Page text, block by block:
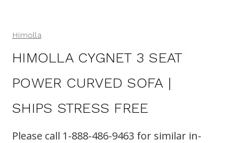
Himolla
HIMOLLA CYGNET 3 SEAT
POWER CURVED SOFA |
SHIPS STRESS FREE
Please call 1-888-486-9463 for similar in-